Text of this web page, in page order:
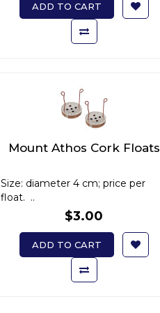
ADD TO CART
Mount Athos Cork Floats
Size: diameter 4 cm; price per
float. ..
$3.00
ADD TO CART